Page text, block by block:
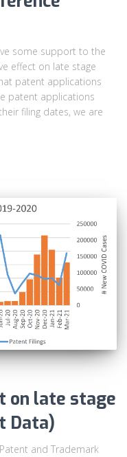
some support to the
effect on late stage
patent applications
patent applications
filing dates, we are
on late stage
Data)
and Trademark